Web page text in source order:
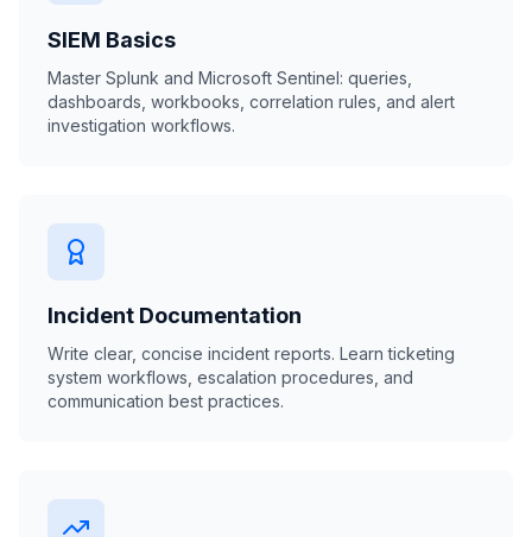
SIEM Basics
Master Splunk and Microsoft Sentinel: queries,
dashboards, workbooks, correlation rules, and alert
investigation workflows.
Incident Documentation
Write clear, concise incident reports. Learn ticketing
system workflows, escalation procedures, and
communication best practices.